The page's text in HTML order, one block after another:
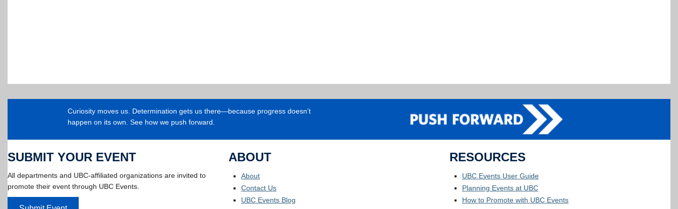
Curiosity moves us. Determination gets us there—because progress doesn’t
happen on its own. See how we push forward.
SUBMIT YOUR EVENT
All departments and UBC-affiliated organizations are invited to
promote their event through UBC Events.
ABOUT
About
Contact Us
UBC Events Blog
RESOURCES
UBC Events User Guide
Planning Events at UBC
How to Promote with UBC Events